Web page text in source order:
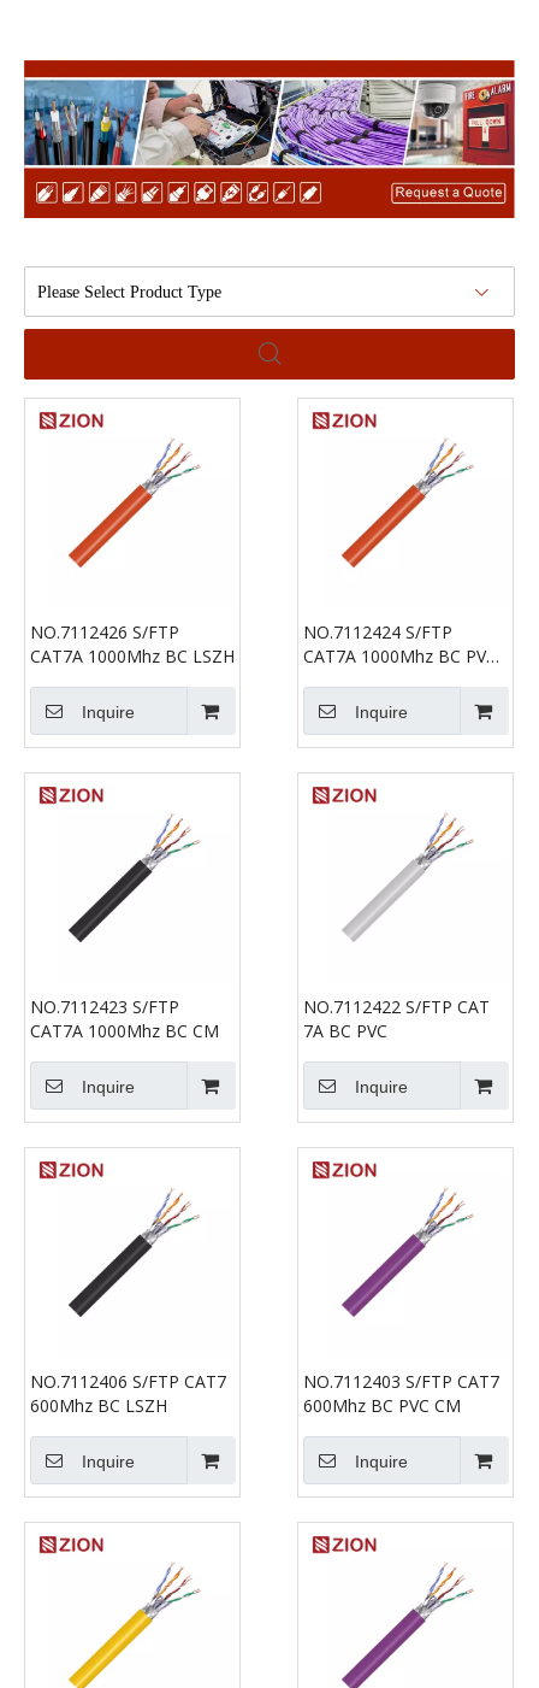
Please Select Product Type
NO.7112426 S/FTP
CAT7A 1000Mhz BC LSZH
Inquire
NO.7112424 S/FTP
CAT7A 1000Mhz BC PVC
Inquire
NO.7112423 S/FTP
CAT7A 1000Mhz BC CM
Inquire
NO.7112422 S/FTP CAT
7A BC PVC
Inquire
NO.7112406 S/FTP CAT7
600Mhz BC LSZH
Inquire
NO.7112403 S/FTP CAT7
600Mhz BC PVC CM
Inquire